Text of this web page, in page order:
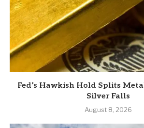
Fed’s Hawkish Hold Splits
Silver Falls
August 8, 2026